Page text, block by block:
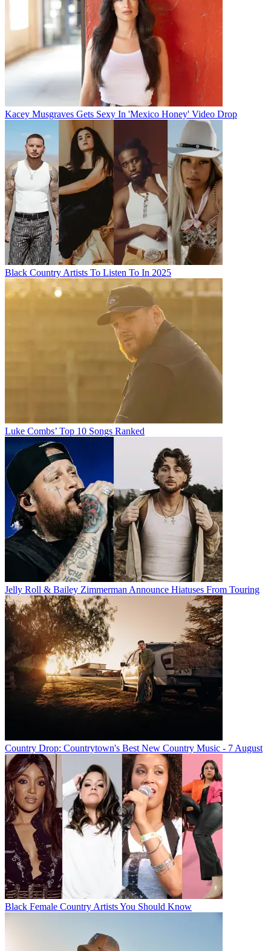
Kacey Musgraves Gets Sexy In 'Mexico Honey' Video Drop
Black Country Artists To Listen To In 2025
Luke Combs’ Top 10 Songs Ranked
Jelly Roll & Bailey Zimmerman Announce Hiatuses From Touring
Country Drop: Countrytown's Best New Country Music - 7 August
Black Female Country Artists You Should Know